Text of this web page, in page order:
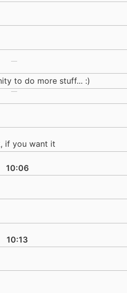
to do more stuff... :)
if you want it
10:06
10:13